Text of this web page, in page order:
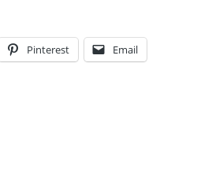
Pinterest Email